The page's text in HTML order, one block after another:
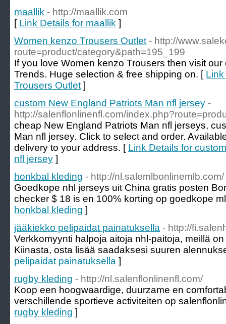
maallik - http://maallik.com
[ Link Details for maallik ]
Women kenzo Trousers Outlet - http://
route=product/category&path=195_199
If you love Women kenzo Trousers then visit
Trends. Huge selection & free shipping on. [
Trousers Outlet ]
custom New England Patriots Man nfl jersey -
http://salenflonlinenfl.com/
cheap New England Patriots Man nfl jerseys,
Man nfl jersey. Click to select and order.
delivery to your address. [ Link Details for
nfl jersey ]
honkbal kleding - http://nl.salemlbonlinemlb.com/
Goedkope nhl jerseys uit China gratis posten
checker $ 18 is en 100% korting op goedkope
honkbal kleding ]
jääkiekko pelipaidat painatuksella - http://
Verkkomyynti halpoja aitoja nhl-paitoja, meillä
Kiinasta, osta lisää saadaksesi suuren
pelipaidat painatuksella ]
rugby kleding - http://nl.salenflonlinenfl.com/
Koop een hoogwaardige, duurzame en
verschillende sportieve activiteiten op
rugby kleding ]